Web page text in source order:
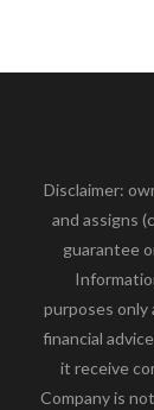
Disclaimer:
and assigns
guarantee
purposes only
financial
it receive
Company is